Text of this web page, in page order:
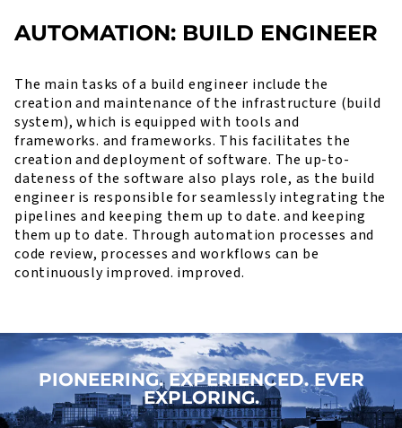
AUTOMATION: BUILD ENGINEER
The main tasks of a build engineer include the
creation and maintenance of the infrastructure (build
system), which is equipped with tools and
frameworks. and frameworks. This facilitates the
creation and deployment of software. The up-to-
dateness of the software also plays role, as the build
engineer is responsible for seamlessly integrating the
pipelines and keeping them up to date. and keeping
them up to date. Through automation processes and
code review, processes and workflows can be
continuously improved. improved.
PIONEERING. EXPERIENCED. EVER
EXPLORING.